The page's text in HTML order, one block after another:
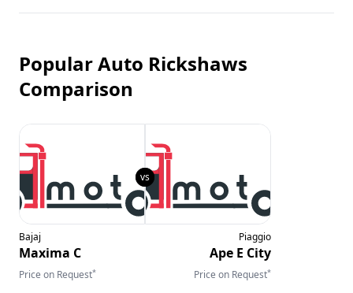
Popular Auto Rickshaws
Comparison
Bajaj
Maxima C
Price on Request*
Piaggio
Ape E City
Price on Request*